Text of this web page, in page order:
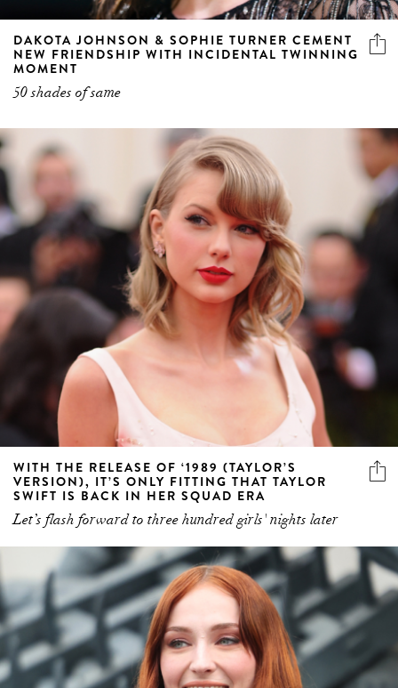
DAKOTA JOHNSON & SOPHIE TURNER CEMENT
NEW FRIENDSHIP WITH INCIDENTAL TWINNING
MOMENT
50 shades of same
WITH THE RELEASE OF ‘1989 (TAYLOR’S
VERSION), IT’S ONLY FITTING THAT TAYLOR
SWIFT IS BACK IN HER SQUAD ERA
Let’s flash forward to three hundred girls' nights later